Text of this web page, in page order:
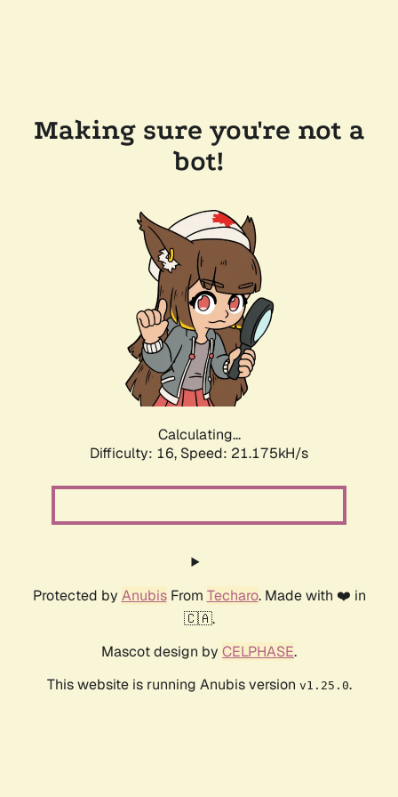
Making sure you're not a
bot!
Calculating...
Difficulty: 16, Speed: 21.175kH/s
Protected by AnubisFrom Techaro. Made with ❤️ in
🇨🇦.
Mascot design by CELPHASE.
This website is running Anubis version v1.25.0.